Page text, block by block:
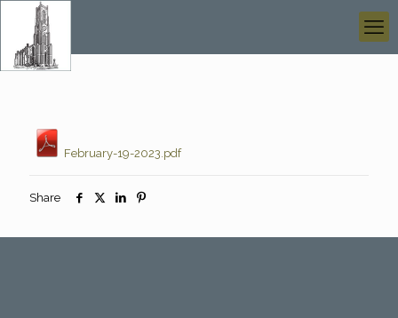
February-19-2023.pdf
Share